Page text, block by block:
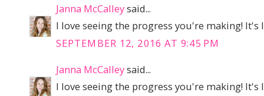
Janna McCalleysaid...
I love seeing the progress you're making! It's
SEPTEMBER 12, 2016 AT 9:45 PM
Janna McCalleysaid...
I love seeing the progress you're making! It's